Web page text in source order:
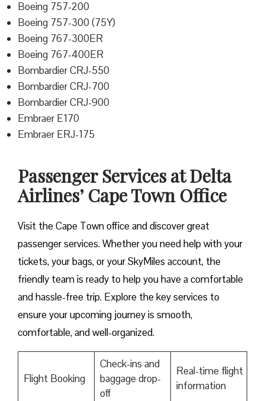
Boeing 757-200
Boeing 757-300 (75Y)
Boeing 767-300ER
Boeing 767-400ER
Bombardier CRJ-550
Bombardier CRJ-700
Bombardier CRJ-900
Embraer E170
Embraer ERJ-175
Passenger Services at Delta
Airlines’ Cape Town Office
Visit​‍​‌‍​‍‌​‍​‌‍​‍‌ the Cape Town office and discover great
passenger services. Whether you need help with your
tickets, your bags, or your SkyMiles account, the
friendly team is ready to help you have a comfortable
and hassle-free ​‍​‌‍​‍‌​‍​‌‍​‍‌trip. Explore the key services to
ensure your upcoming journey is smooth,
comfortable, and well-organized.
Flight Booking
Check-ins and
baggage drop-
off
Real-time flight
information